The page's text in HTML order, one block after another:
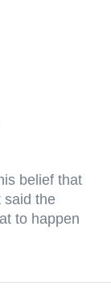
belief that
said the
to happen